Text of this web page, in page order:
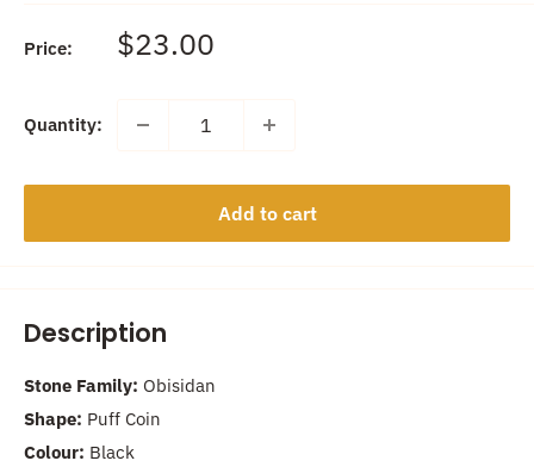
Price: Sale
$23.00
Quantity:
Add to cart
Description
Stone Family: Obisidan
Shape: Puff Coin
Colour: Black